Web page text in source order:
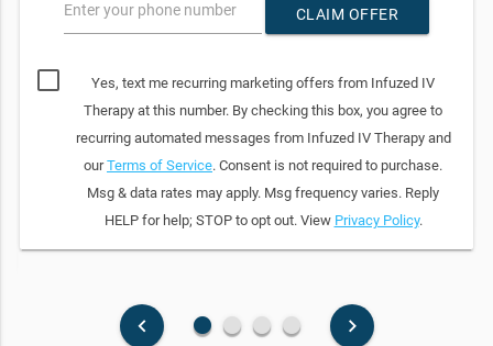
Enter your phone number CLAIM OFFER
Yes, text me recurring marketing offers from Infuzed IV
Therapy at this number. By checking this box, you agree to
recurring automated messages from Infuzed IV Therapy and
ourTerms of Service. Consent is not required to purchase.
Msg & data rates may apply. Msg frequency varies. Reply
HELP for help; STOP to opt out. View Privacy Policy.
keyboard_arrow_left fiber_manual_record fiber_manual_record fiber_manual_record fiber_manual_record keyboard_arrow_right